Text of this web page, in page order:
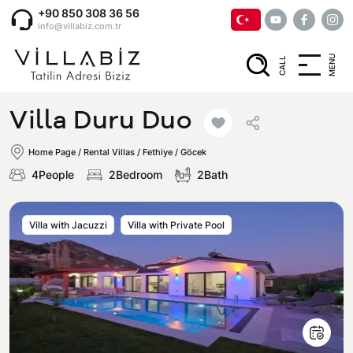
+90 850 308 36 56
info@villabiz.com.tr
CALL MENU
Home Page
Luxury Villas
Villas with Jacuzzi
Honeymoon Villas
Regions
Muğla
Corporate Menu
Privacy and Cancellation Terms
Villa Duru Duo
Home Page / Rental Villas / Fethiye / Göcek
4People 2Bedroom 2Bath
Villa with Jacuzzi Villa with Private Pool